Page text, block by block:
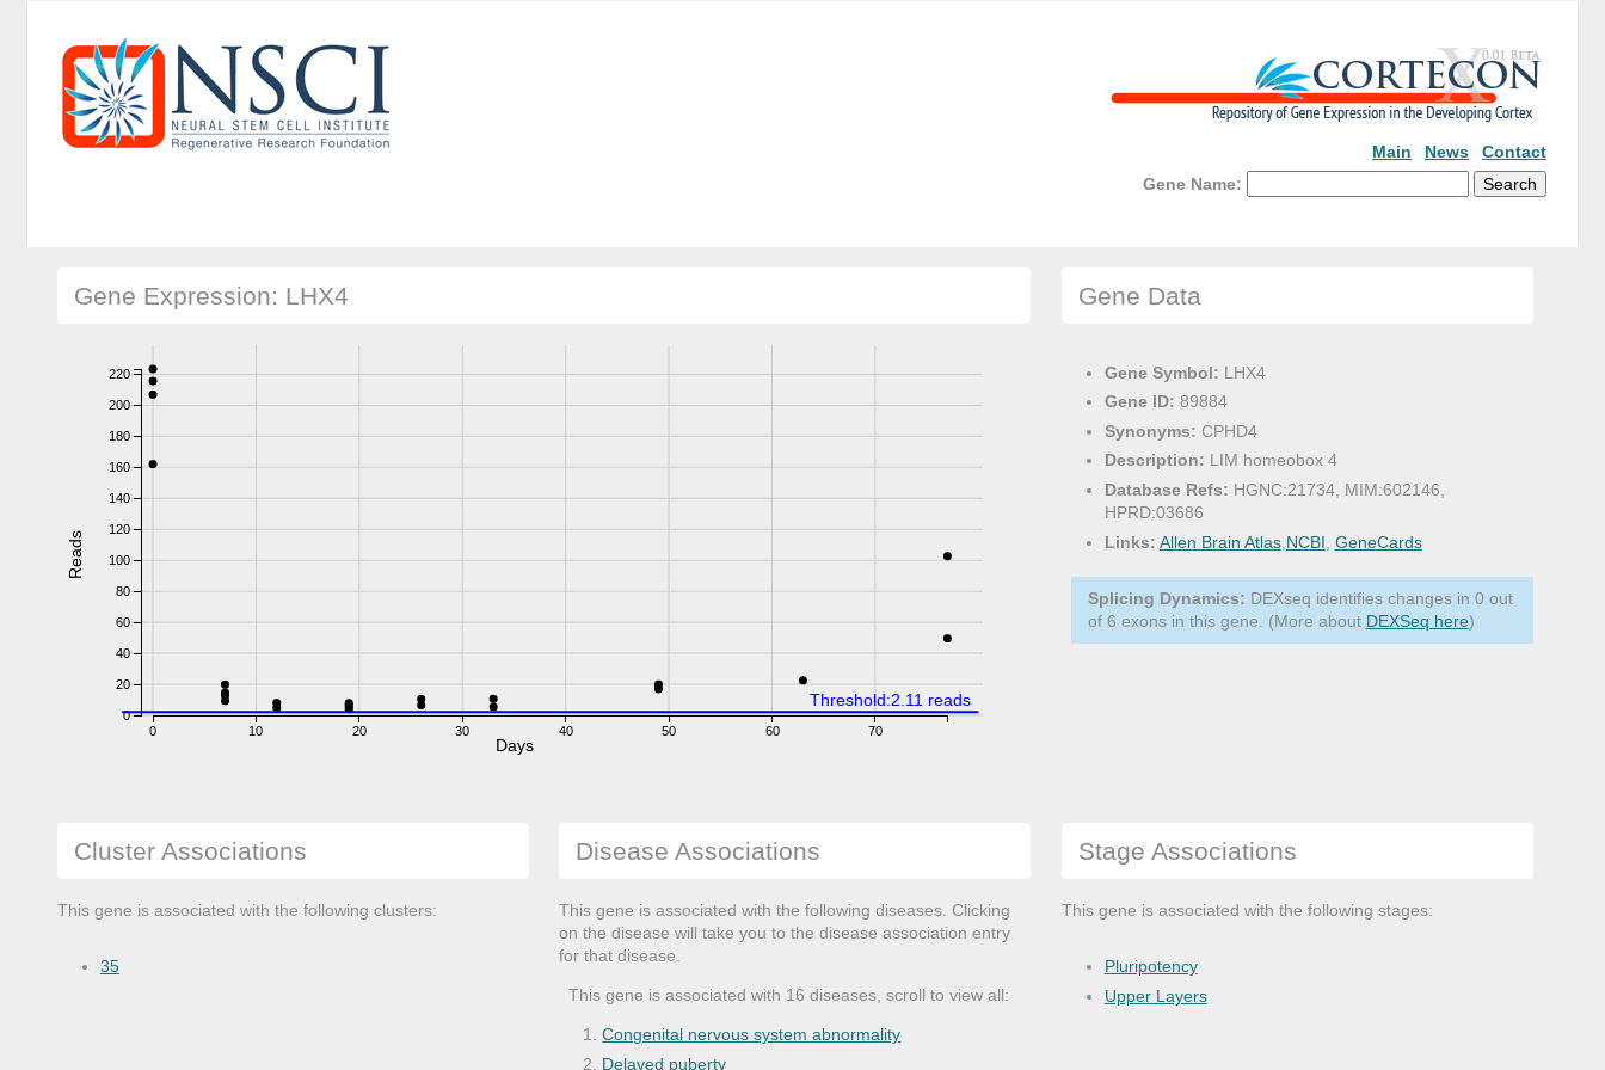
Main News
Contact
Gene Name:
Gene Expression: LHX4
0 10 20 30 40 50 60 70
0
20
40
60
80
100
120
140
160
180
200
220
Reads
Days
Threshold:2.11 reads
Gene Data
Gene Symbol: LHX4
Gene ID: 89884
Synonyms: CPHD4
Description: LIM homeobox 4
Database Refs: HGNC:21734, MIM:602146,
HPRD:03686
Links: Allen Brain Atlas, NCBI GeneCards
Splicing Dynamics: DEXseq identifies changes in 0 out
of 6 exons in this gene. (More about DEXSeq here)
Cluster Associations
This gene is associated with the following clusters:
35
Disease Associations
This gene is associated with the following diseases. Clicking
on the disease will take you to the disease association entry
for that disease.
This gene is associated with 16 diseases, scroll to view all:
Congenital nervous system abnormality
Delayed puberty
Stage Associations
This gene is associated with the following stages:
Pluripotency
Upper Layers